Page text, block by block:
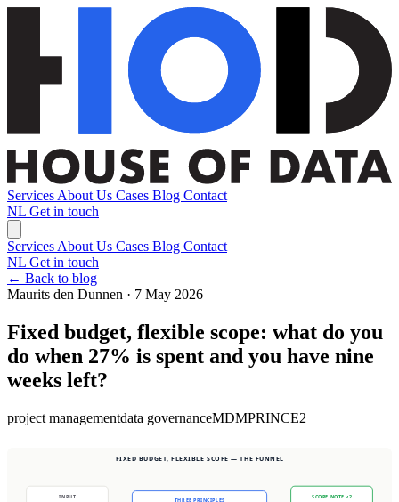
Services About Us Cases Blog Contact
NL Get in touch
Services About Us Cases Blog Contact
NL Get in touch
← Back to blog
Maurits den Dunnen · 7 May 2026
Fixed budget, flexible scope: what do you
do when 27% is spent and you have nine
weeks left?
project managementdata governanceMDMPRINCE2